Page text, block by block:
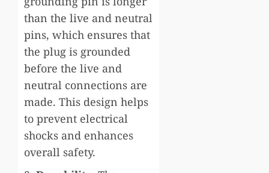
than the live and neutral
pins, which ensures that
the plug is grounded
before the live and
neutral connections are
made. This design helps
to prevent electrical
shocks and enhances
overall safety.